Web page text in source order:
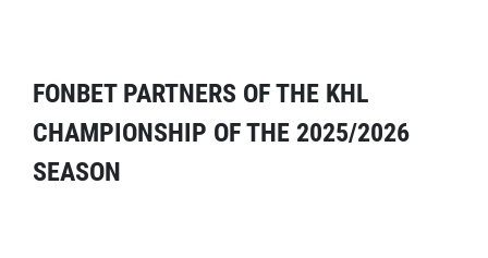
FONBET PARTNERS OF THE KHL
CHAMPIONSHIP OF THE 2025/2026
SEASON